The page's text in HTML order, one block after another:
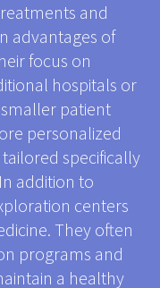
and
advantages of
focus on
hospitals or
patient
personalized
specifically
addition to
centers
They often
programs and
a healthy